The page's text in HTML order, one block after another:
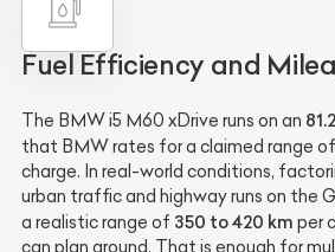
Fuel Efficiency and
The BMW i5 M60 xDrive runs on an
that BMW rates for a claimed range
charge. In real-world conditions,
urban traffic and highway runs on the
a realistic range of 350 to 420 km per